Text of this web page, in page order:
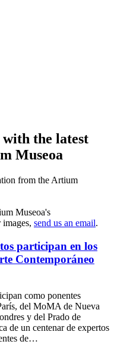
with the latest
Museoa
from the Artium
Museoa's
send us an email.
participan en los
Contemporáneo
como ponentes
del MoMA de Nueva
y del Prado de
de un centenar de expertos
de…